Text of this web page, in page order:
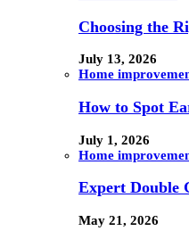
Choosing the
July 13, 2026
Home
How to Spot
July 1, 2026
Home
Expert Double
May 21, 2026